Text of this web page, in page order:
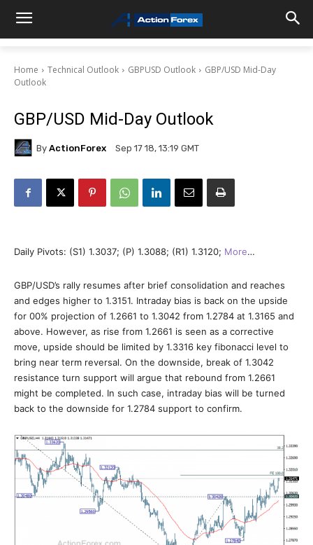
Home Technical Outlook GBPUSD Outlook
GBP/USD Mid-Day
Outlook
GBP/USD Mid-Day Outlook
By ActionForex Sep 17 18, 13:19 GMT
Daily Pivots: (S1) 1.3037; (P) 1.3088; (R1) 1.3120; More…
GBP/USD’s rally resumes after brief consolidation and reaches
and edges higher to 1.3151. Intraday bias is back on the upside
for 00% projection of 1.2661 to 1.3042 from 1.2784 at 1.3165 and
above. However, as rise from 1.2661 is seen as a corrective
move, upside should be limited by 1.3316 key fibonacci level to
bring near term reversal. On the downside, break of 1.3042
resistance turn support will argue that rebound from 1.2661
might be completed. In such case, intraday bias will be turned
back to the downside for 1.2784 support to confirm.